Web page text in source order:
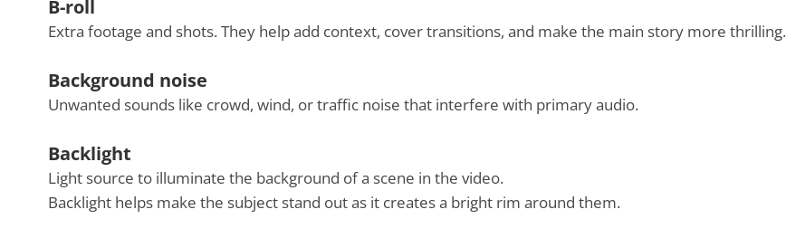
B-roll
Extra footage and shots. They help add context, cover transitions, and make the main story more thrilling.
Background noise
Unwanted sounds like crowd, wind, or traffic noise that interfere with primary audio.
Backlight
Light source to illuminate the background of a scene in the video.
Backlight helps make the subject stand out as it creates a bright rim around them.